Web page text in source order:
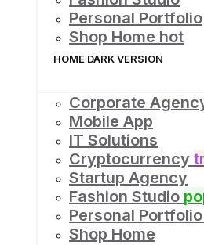
Personal Portfolio
Shop Home hot
HOME DARK VERSION
Corporate
Mobile App
IT Solutions
Cryptocurrency
Startup Agency
Fashion Studio
Personal Portfolio
Shop Home